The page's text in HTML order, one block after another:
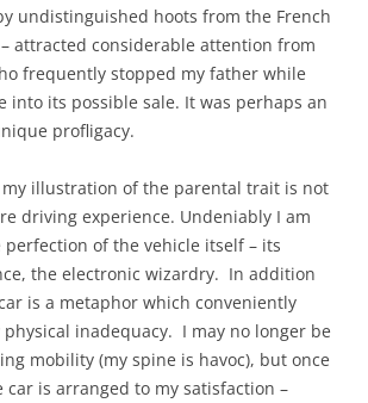
undistinguished hoots from the French
– attracted considerable attention from
frequently stopped my father while
into its possible sale. It was perhaps an
profligacy.
my illustration of the parental trait is not
driving experience. Undeniably I am
of the vehicle itself – its
the electronic wizardry. In addition
is a metaphor which conveniently
inadequacy. I may no longer be
mobility (my spine is havoc), but once
is arranged to my satisfaction –